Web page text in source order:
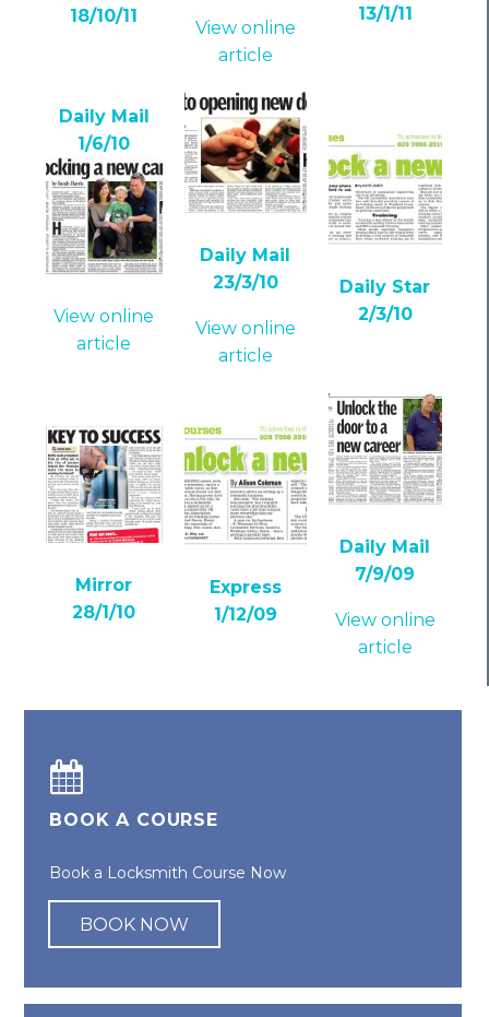
18/10/11
View online
article
13/1/11
Daily Mail
1/6/10
View online
article
Daily Mail
23/3/10
View online
article
Daily Star
2/3/10
Mirror
28/1/10
Express
1/12/09
Daily Mail
7/9/09
View online
article
BOOK A COURSE
Book a Locksmith Course Now
BOOK NOW